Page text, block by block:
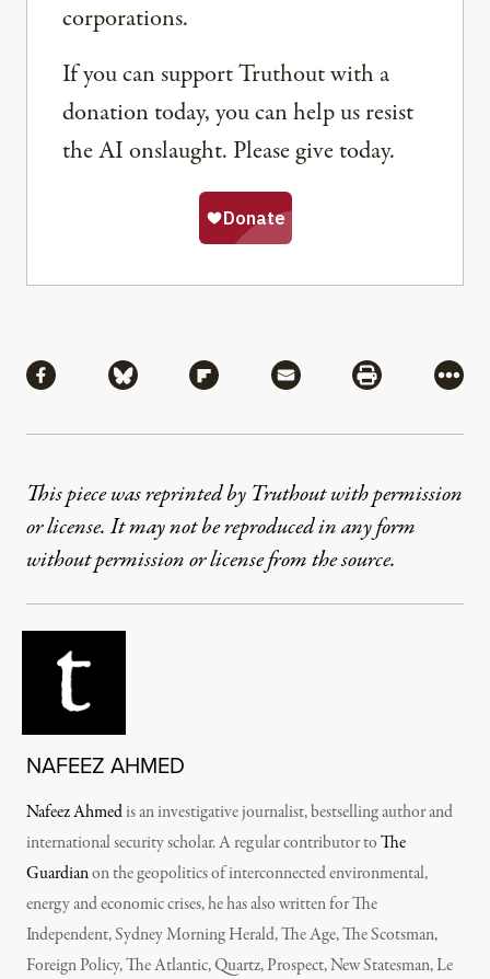
corporations.
If you can support Truthout with a
donation today, you can help us resist
the AI onslaught. Please give today.
Share via Facebook
Share via BlueskyShare via Flipboard
Share via MailShare via
More
This piece was reprinted by Truthout with permission
or license. It may not be reproduced in any form
without permission or license from the source.
NAFEEZ AHMED
Nafeez Ahmedis an investigative journalist, bestselling author and
international security scholar. A regular contributor toThe
Guardianon the geopolitics of interconnected environmental,
energy and economic crises, he has also written for The
Independent, Sydney Morning Herald, The Age, The Scotsman,
Foreign Policy, The Atlantic, Quartz, Prospect, New Statesman, Le